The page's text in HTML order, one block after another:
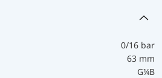
0/16 bar
63 mm
G¼B